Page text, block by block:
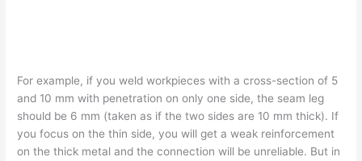
For example, if you weld workpieces with a cross-section of 5
and 10 mm with penetration on only one side, the seam leg
should be 6 mm (taken as if the two sides are 10 mm thick). If
you focus on the thin side, you will get a weak reinforcement
on the thick metal and the connection will be unreliable. But in